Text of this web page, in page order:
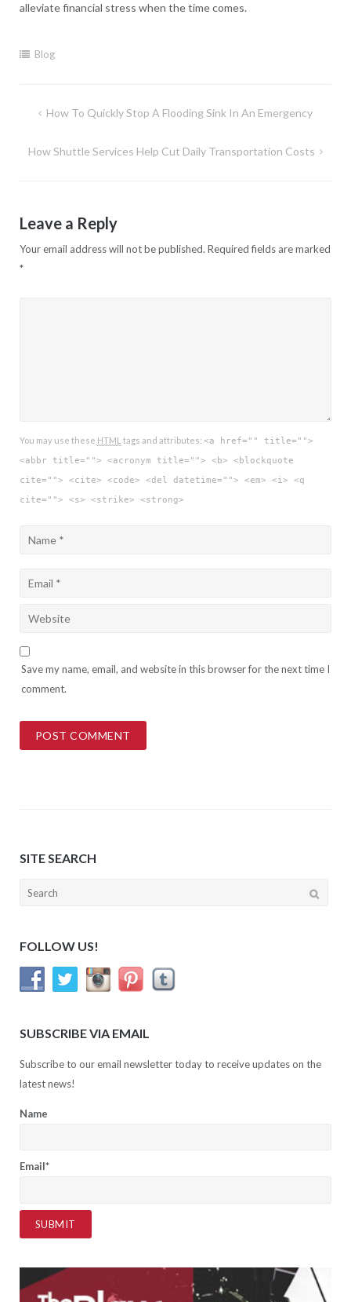
alleviate financial stress when the time comes.
Blog
PostHow To Quickly Stop A Flooding Sink In An Emergency
How Shuttle Services Help Cut Daily Transportation Costs
Leave a Reply
Your email address will not be published. Required fields are marked
*
You may use these HTML tags and attributes: <a href="" title="">
<abbr title=""> <acronym title=""> <b> <blockquote
cite=""> <cite> <code> <del datetime=""> <em> <i> <q
cite=""> <s> <strike> <strong>
Save my name, email, and website in this browser for the next time I
comment.
SITE SEARCH
Search
FOLLOW US!
SUBSCRIBE VIA EMAIL
Subscribe to our email newsletter today to receive updates on the
latest news!
Name
Email*